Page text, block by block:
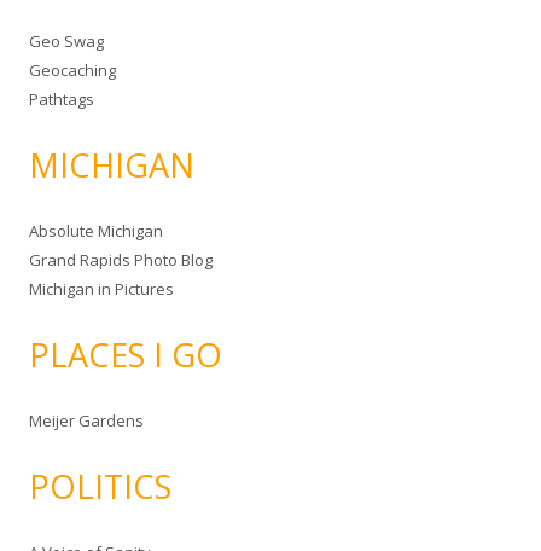
Geo Swag
Geocaching
Pathtags
MICHIGAN
Absolute Michigan
Grand Rapids Photo Blog
Michigan in Pictures
PLACES I GO
Meijer Gardens
POLITICS